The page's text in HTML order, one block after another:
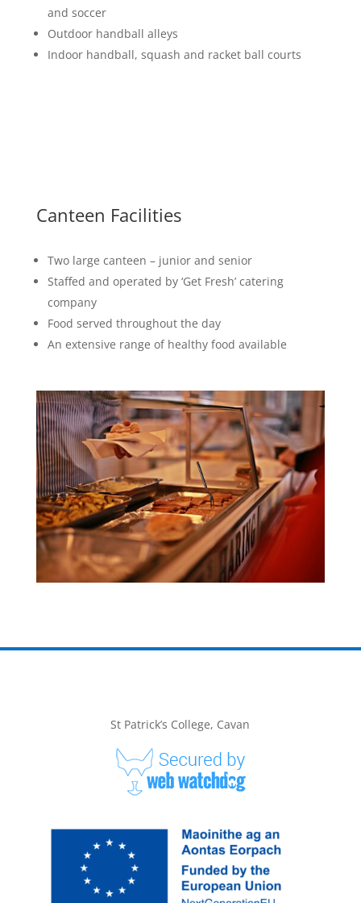
and soccer
Outdoor handball alleys
Indoor handball, squash and racket ball courts
Canteen Facilities
Two large canteen – junior and senior
Staffed and operated by ‘Get Fresh’ catering
company
Food served throughout the day
An extensive range of healthy food available
St Patrick’s College, Cavan